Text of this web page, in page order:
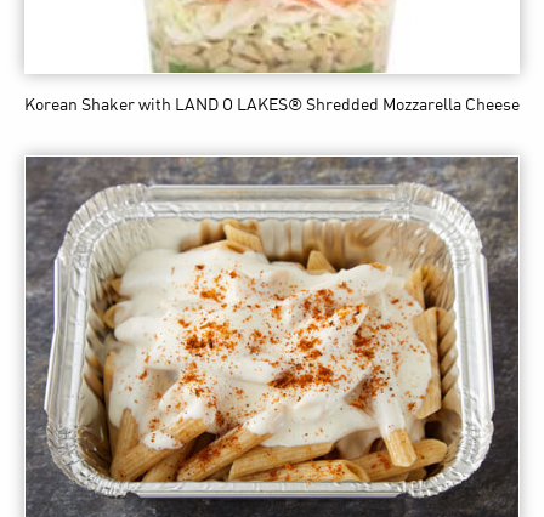
Korean Shaker with LAND O LAKES® Shredded Mozzarella Cheese